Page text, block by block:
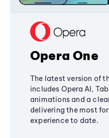
Opera One
The latest version of
includes Opera AI,
animations and a
delivering the most
experience to date.